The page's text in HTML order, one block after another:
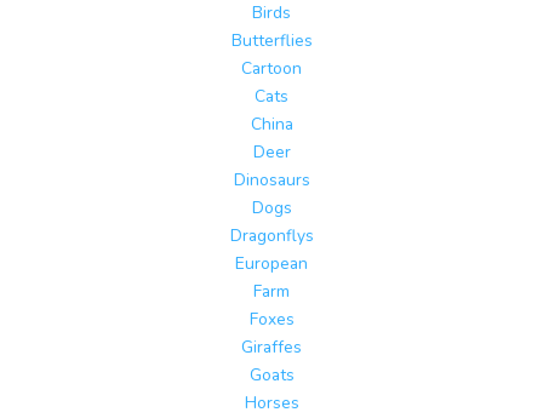
Birds
Butterflies
Cartoon
Cats
China
Deer
Dinosaurs
Dogs
Dragonflys
European
Farm
Foxes
Giraffes
Goats
Horses